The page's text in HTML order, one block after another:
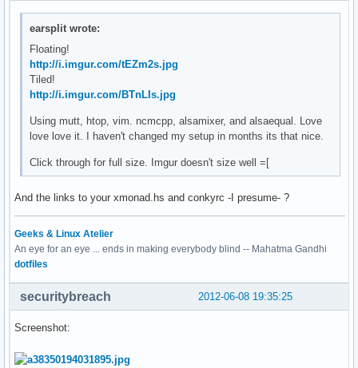
earsplit wrote:
Floating!
http://i.imgur.com/tEZm2s.jpg
Tiled!
http://i.imgur.com/BTnLIs.jpg
Using mutt, htop, vim. ncmcpp, alsamixer, and alsaequal. Love
love love it. I haven't changed my setup in months its that nice.
Click through for full size. Imgur doesn't size well =[
And the links to your xmonad.hs and conkyrc -I presume- ?
Geeks & Linux Atelier
An eye for an eye ... ends in making everybody blind -- Mahatma Gandhi
dotfiles
2012-06-08 19:35:25
securitybreach
Screenshot: